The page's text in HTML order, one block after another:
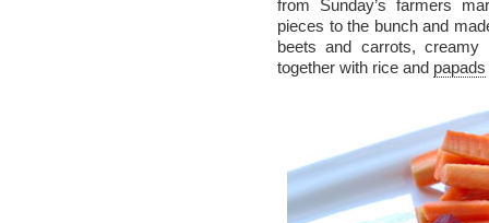
from Sunday’s farmers
pieces to the bunch and
beets and carrots,
together with rice and papads